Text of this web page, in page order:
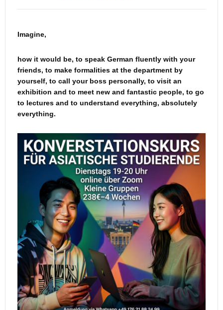
Imagine,
how it would be, to speak German fluently with your
friends, to make formalities at the department by
yourself, to call your boss personally, to visit an
exhibition and to meet new and fantastic people, to go
to lectures and to understand everything, absolutely
everything.